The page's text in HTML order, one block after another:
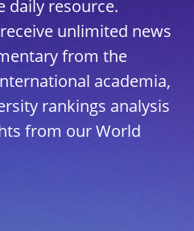
daily resource.
unlimited news
from the
academia,
rankings analysis
from our World